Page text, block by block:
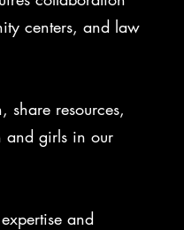
centers, and law
resources,
and girls in our
and